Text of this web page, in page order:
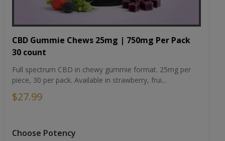
CBD Gummie Chews 25mg | 750mg Per Pack
30 count
Full spectrum CBD in chewy gummie format. 25mg per
piece, 30 per pack. Available in strawberry, frui...
$27.99
Choose Potency